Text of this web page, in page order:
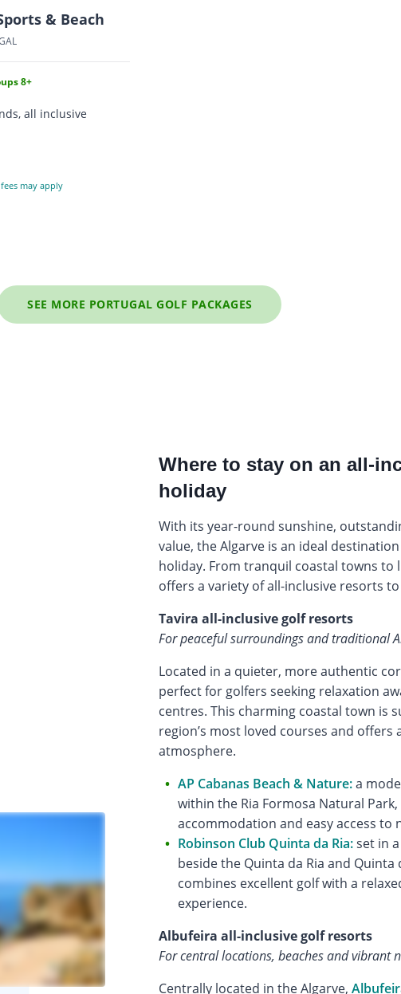
& Beach
8+
all inclusive
may apply
SEE MORE PORTUGAL GOLF PACKAGES
Where to stay on an all-
holiday
With its year-round sunshine,
value, the Algarve is an ideal
holiday. From tranquil coastal towns to
offers a variety of all-inclusive resorts
Tavira all-inclusive golf resorts
For peaceful surroundings and traditional
Located in a quieter, more authentic
perfect for golfers seeking relaxation
centres. This charming coastal town is
region’s most loved courses and
atmosphere.
AP Cabanas Beach & Nature:a
within the Ria Formosa Natural
accommodation and easy access to
Robinson Club Quinta da Ria:set in
beside the Quinta da Ria and
combines excellent golf with a
experience.
Albufeira all-inclusive golf resorts
For central locations, beaches and vibrant
Centrally located in the Algarve,